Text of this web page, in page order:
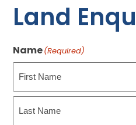
Land
Name(Required)
First